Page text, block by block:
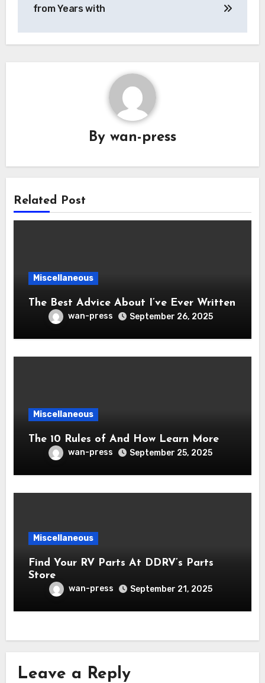
from Years with
By wan-press
Related Post
Miscellaneous
The Best Advice About I’ve Ever Written
wan-press September 26, 2025
Miscellaneous
The 10 Rules of And How Learn More
wan-press September 25, 2025
Miscellaneous
Find Your RV Parts At DDRV’s Parts
Store
wan-press September 21, 2025
Leave a Reply